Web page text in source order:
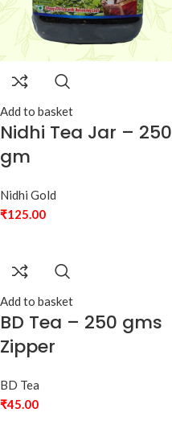
Add to basket
Nidhi Tea Jar – 250
gm
Nidhi Gold
₹125.00
Add to basket
BD Tea – 250 gms
Zipper
BD Tea
₹45.00